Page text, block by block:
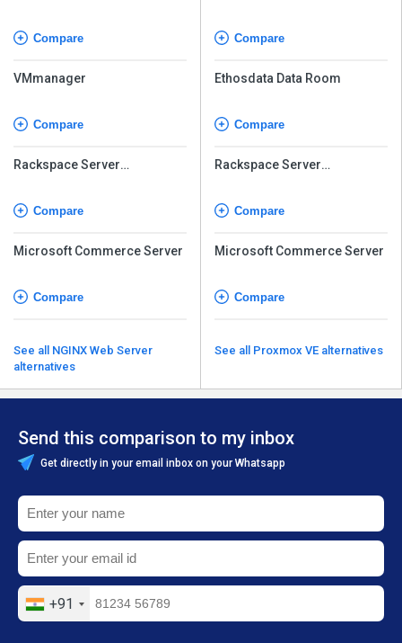
Compare
VMmanager
Compare
Rackspace Server
Compare
Microsoft Commerce Server
Compare
See all NGINX Web Server
alternatives
Compare
Ethosdata Data Room
Compare
Rackspace Server
Compare
Microsoft Commerce Server
Compare
See all Proxmox VE alternatives
Send this comparison to my inbox
Get directly in your email inbox on your Whatsapp
+91